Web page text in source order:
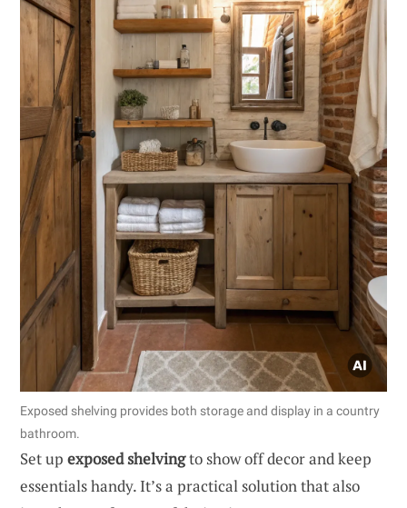
Exposed shelving provides both storage and display in a country
bathroom.
Set up exposed shelvingto show off decor and keep
essentials handy. It’s a practical solution that also